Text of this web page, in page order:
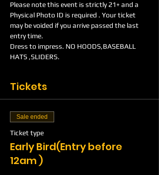
Please note this event is strictly 21+ and a
Physical Photo ID is required . Your ticket
may be voided if you arrive passed the last
entry time.
Dress to impress. NO HOODS,BASEBALL
HATS ,SLIDERS.
Tickets
Sale ended
Ticket type
Early Bird(Entry before
12am )